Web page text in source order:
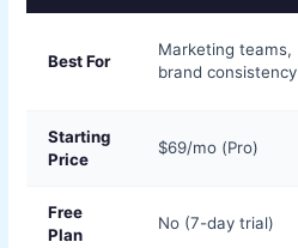
Best For
Marketing teams,
brand consistency
Starting
Price
$69/mo (Pro)
Free
Plan
No (7-day trial)